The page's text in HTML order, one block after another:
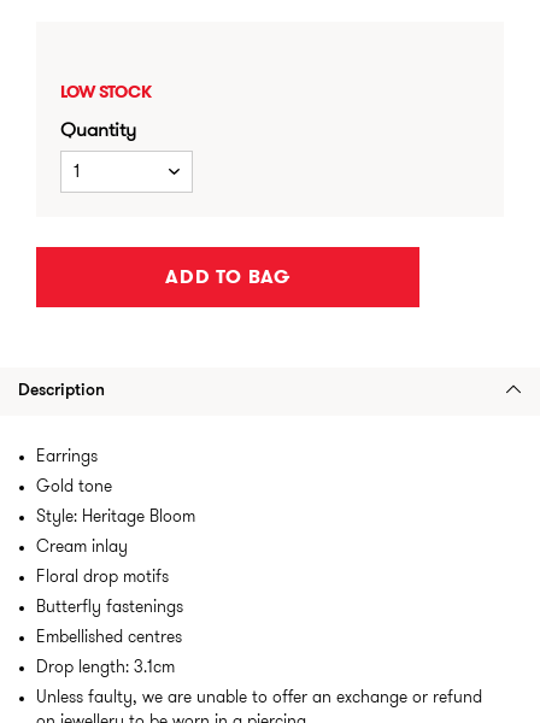
LOW STOCK
Quantity
1
ADD TO BAG
Description
Earrings
Gold tone
Style: Heritage Bloom
Cream inlay
Floral drop motifs
Butterfly fastenings
Embellished centres
Drop length: 3.1cm
Unless faulty, we are unable to offer an exchange or refund